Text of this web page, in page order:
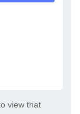
view that